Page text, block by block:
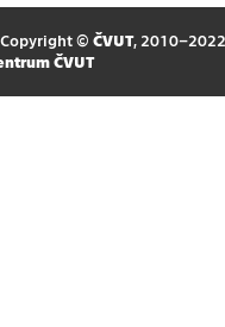
© ČVUT, 2010–2022
ČVUT